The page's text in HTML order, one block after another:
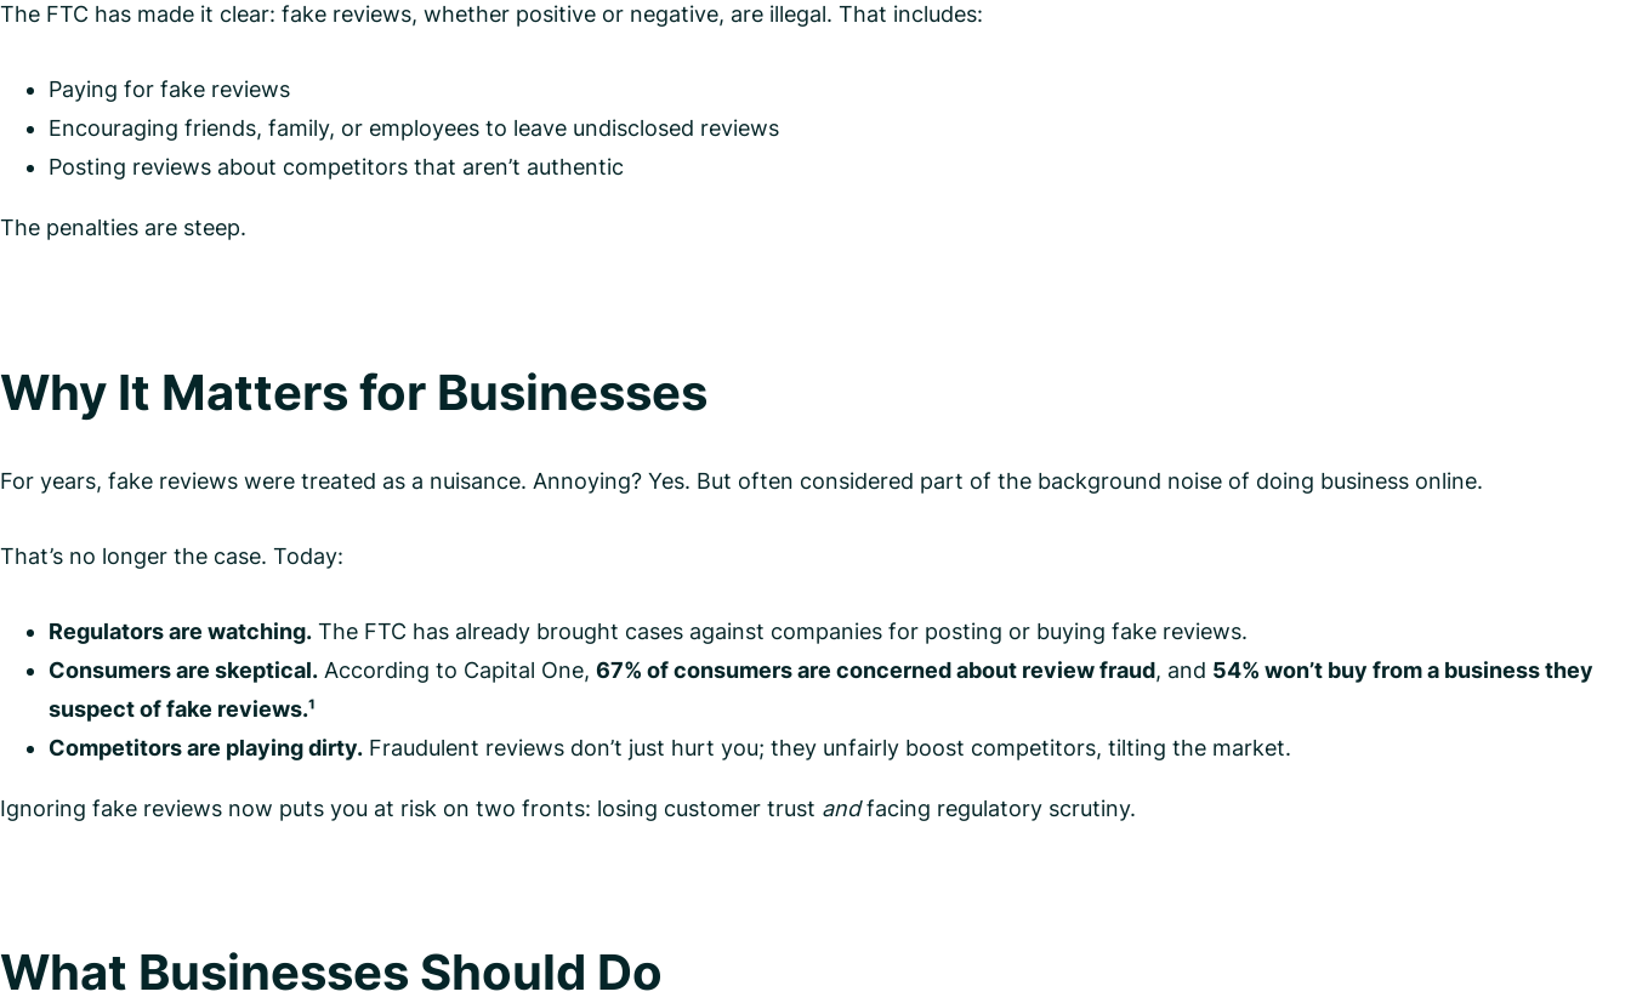
The FTC has made it clear: fake reviews, whether positive or negative, are illegal. That includes:
Paying for fake reviews
Encouraging friends, family, or employees to leave undisclosed reviews
Posting reviews about competitors that aren’t authentic
The penalties are steep.
Why It Matters for Businesses
For years, fake reviews were treated as a nuisance. Annoying? Yes. But often considered part of the background noise of doing business online.
That’s no longer the case. Today:
Regulators are watching. The FTC has already brought cases against companies for posting or buying fake reviews.
Consumers are skeptical. According to Capital One, 67% of consumers are concerned about review fraud, and 54% won’t buy from a business they
suspect of fake reviews.¹
Competitors are playing dirty. Fraudulent reviews don’t just hurt you; they unfairly boost competitors, tilting the market.
Ignoring fake reviews now puts you at risk on two fronts: losing customer trust andfacing regulatory scrutiny.
What Businesses Should Do